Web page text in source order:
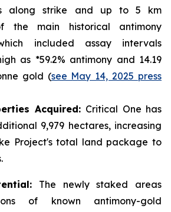
along strike and up to 5 km
the main historical antimony
included assay intervals
as *59.2% antimony and 14.19
gold (see May 14, 2025 press
Acquired: Critical One has
9,979 hectares, increasing
Project's total land package to
The newly staked areas
of known antimony-gold